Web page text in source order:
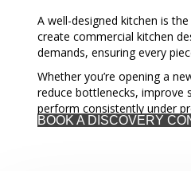
A well-designed kitchen is
create commercial kitchen
demands, ensuring every
Whether you’re opening a
reduce bottlenecks, improve
perform consistently under
BOOK A DISCOVERY